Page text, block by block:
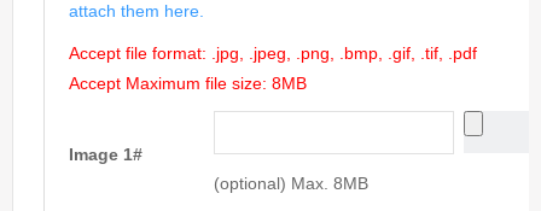
attach them here.
Accept file format: .jpg, .jpeg, .png, .bmp, .gif, .tif, .pdf
Accept Maximum file size: 8MB
Image 1#
(optional) Max. 8MB